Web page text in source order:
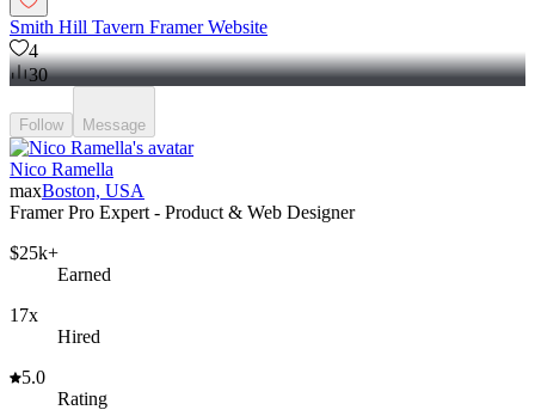
Smith Hill Tavern Framer Website
4
30
Follow Message
Nico Ramella
maxBoston, USA
Framer Pro Expert - Product & Web Designer
$25k+
Earned
17x
Hired
5.0
Rating